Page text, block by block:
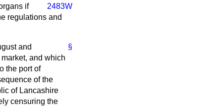
2483W
if
regulations and
§
and
and which
the port of
of the
of Lancashire
censuring the